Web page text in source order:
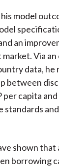
model
an
Via an
data, he
between
per capita
standards
shown that
borrowing